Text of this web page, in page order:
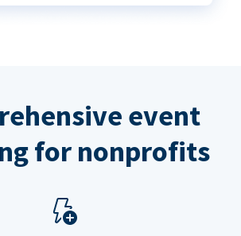
event
for nonprofits